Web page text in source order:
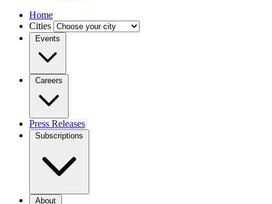
Home
Cities
Events
Careers
Press Releases
Subscriptions
About